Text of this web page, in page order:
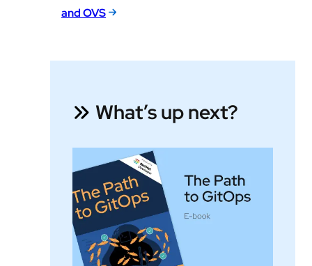
and OVS
What’s up next?